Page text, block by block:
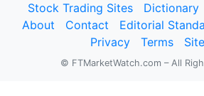
Stock Trading Sites
Dictionary
About
Contact Editorial
Privacy
Terms
© FTMarketWatch.com – All